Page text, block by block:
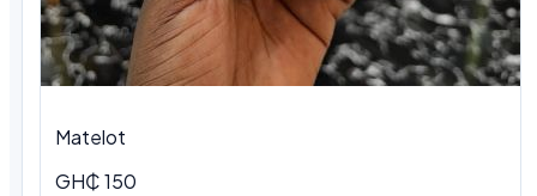
Matelot
GH₵ 150